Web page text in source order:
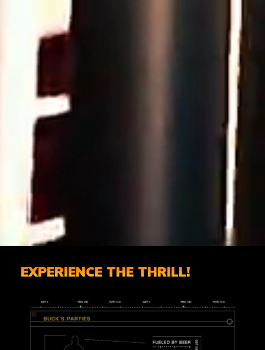
EXPERIENCE THE THRILL!